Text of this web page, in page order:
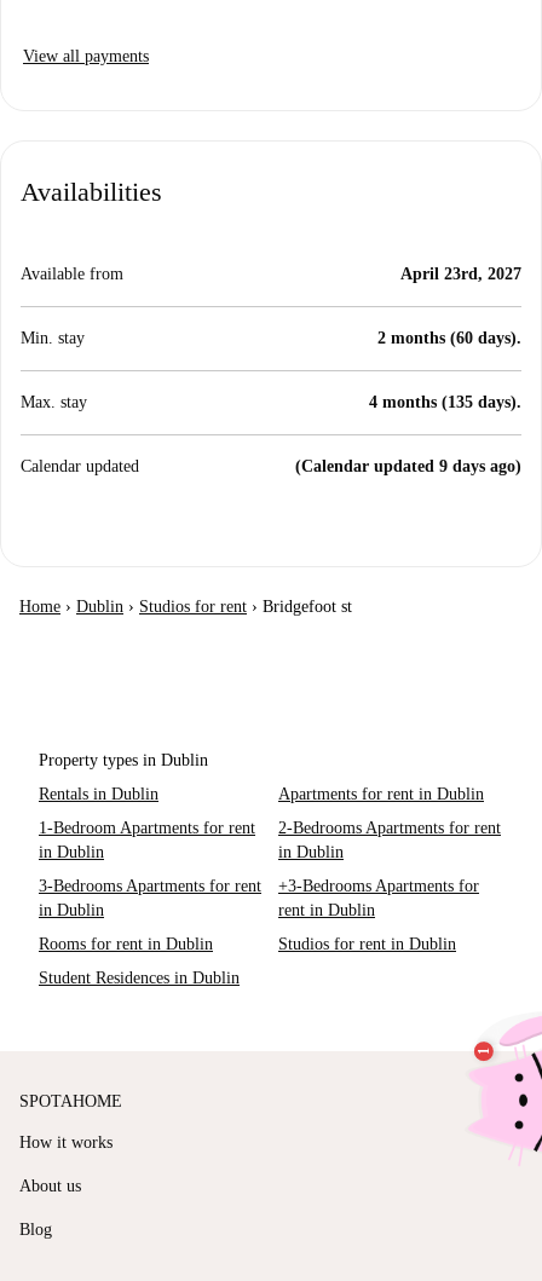
View all payments
Availabilities
Available from April 23rd, 2027
Min. stay 2 months (60 days).
Max. stay 4 months (135 days).
Calendar updated (Calendar updated 9 days ago)
Home › Dublin › Studios for rent › Bridgefoot st
Property types in Dublin
Rentals in Dublin
Apartments for rent in Dublin
1-Bedroom Apartments for rent
in Dublin
2-Bedrooms Apartments for rent
in Dublin
3-Bedrooms Apartments for rent
in Dublin
+3-Bedrooms Apartments for
rent in Dublin
Rooms for rent in Dublin
Studios for rent in Dublin
Student Residences in Dublin
SPOTAHOME
How it works
About us
Blog